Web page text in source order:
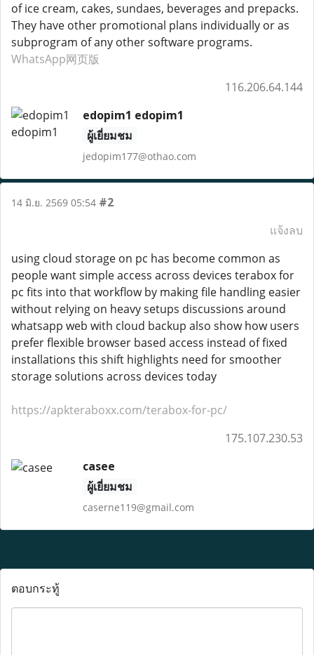
of ice cream, cakes, sundaes, beverages and prepacks.
They have other promotional plans individually or as
subprogram of any other software programs.
WhatsApp网页版
116.206.64.144
edopim1 edopim1
ผู้เยี่ยมชม
jedopim177@othao.com
14 มิ.ย. 2569 05:54 #2
แจ้งลบ
using cloud storage on pc has become common as
people want simple access across devices terabox for
pc fits into that workflow by making file handling easier
without relying on heavy setups discussions around
whatsapp web with cloud backup also show how users
prefer flexible browser based access instead of fixed
installations this shift highlights need for smoother
storage solutions across devices today
https://apkteraboxx.com/terabox-for-pc/
175.107.230.53
casee
ผู้เยี่ยมชม
caserne119@gmail.com
ตอบกระทู้